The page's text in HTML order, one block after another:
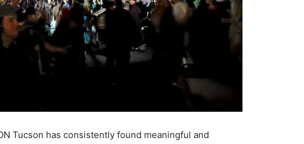
Tucson has consistently found meaningful and